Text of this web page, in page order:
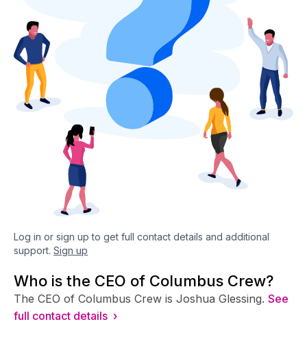
Log in or sign up to get full contact details and additional
support. Sign up
Who is the CEO of Columbus Crew?
The CEO of Columbus Crew is Joshua Glessing. See
full contact details ›